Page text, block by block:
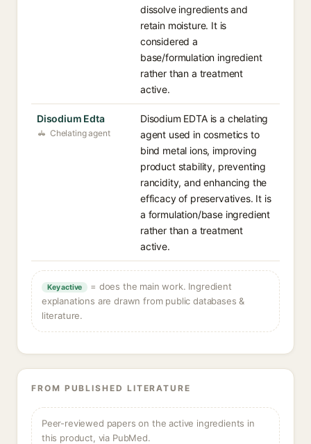
dissolve ingredients and
retain moisture. It is
considered a
base/formulation ingredient
rather than a treatment
active.
Disodium Edta
Chelating agent
Disodium EDTA is a chelating
agent used in cosmetics to
bind metal ions, improving
product stability, preventing
rancidity, and enhancing the
efficacy of preservatives. It is
a formulation/base ingredient
rather than a treatment
active.
Key active
= does the main work. Ingredient
explanations are drawn from public databases &
literature.
FROM PUBLISHED LITERATURE
Peer-reviewed papers on the active ingredients in
this product, via PubMed.